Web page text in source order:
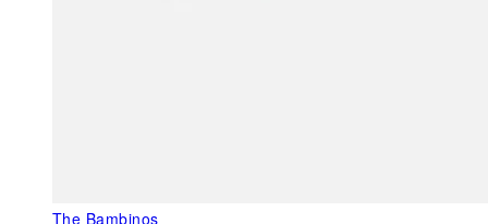
The Bambinos